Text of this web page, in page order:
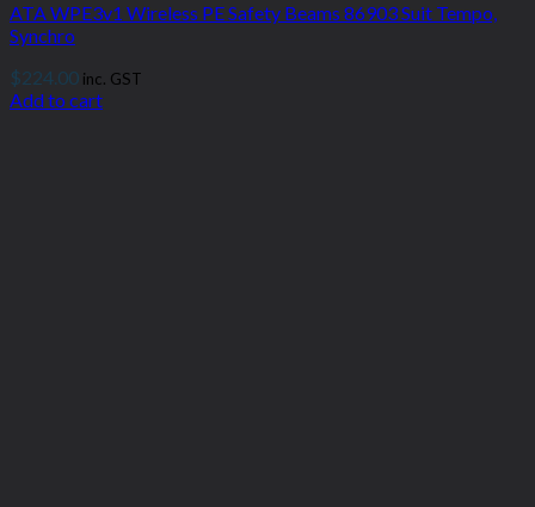
ATA WPE3v1 Wireless PE Safety Beams 86903 Suit Tempo,
Synchro
$224.00 inc. GST
Add to cart